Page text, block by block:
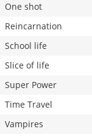
One shot
Reincarnation
School life
Slice of life
Super Power
Time Travel
Vampires